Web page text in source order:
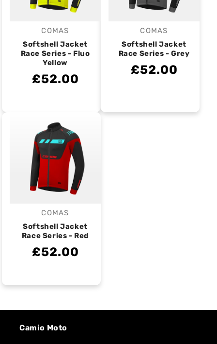
Vendor:
COMAS
Softshell Jacket
Race Series - Fluo
Yellow
£52.00
Vendor:
COMAS
Softshell Jacket
Race Series - Grey
£52.00
Vendor:
COMAS
Softshell Jacket
Race Series - Red
£52.00
Camio Moto